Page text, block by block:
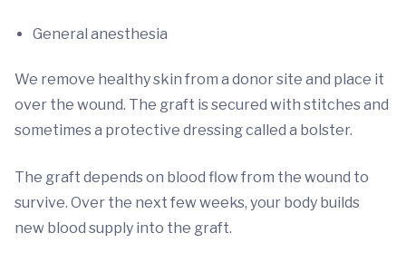
General anesthesia
We remove healthy skin from a donor site and place it
over the wound. The graft is secured with stitches and
sometimes a protective dressing called a bolster.
The graft depends on blood flow from the wound to
survive. Over the next few weeks, your body builds
new blood supply into the graft.